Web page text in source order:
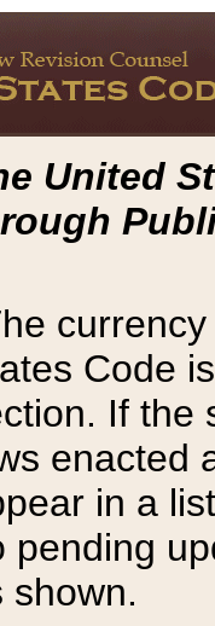
United
Code
If the
enacted
in a
pending
shown.